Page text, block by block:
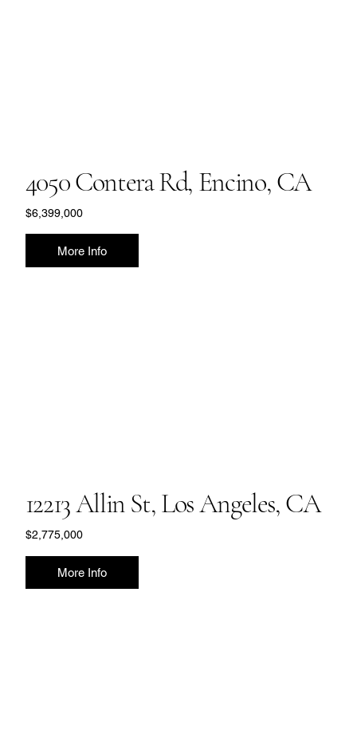
4050 Contera Rd, Encino, CA
$6,399,000
More Info
12213 Allin St, Los Angeles, CA
$2,775,000
More Info